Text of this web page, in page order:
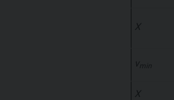
X
νmin
X